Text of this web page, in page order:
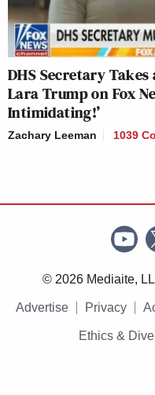
DHS Secretary
Lara Trump on Fox
Intimidating!’
Zachary Leeman 1039
© 2026 Mediaite,
Advertise Privacy
Ethics &